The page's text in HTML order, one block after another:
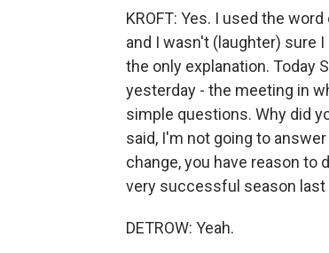
KROFT: Yes. I used the
and I wasn't (laughter) sure
the only explanation. Today
yesterday - the meeting in
simple questions. Why did
said, I'm not going to
change, you have reason to
very successful season last
DETROW: Yeah.